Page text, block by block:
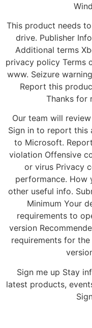
This product needs
drive. Publisher
Additional terms
privacy policy Terms
www. Seizure
Report this
Thanks for
Our team will
Sign in to report this
to Microsoft.
violation Offensive
or virus Privacy
performance. How
other useful info.
Minimum Your
requirements to
version
requirements for
Sign me up Stay
latest products,